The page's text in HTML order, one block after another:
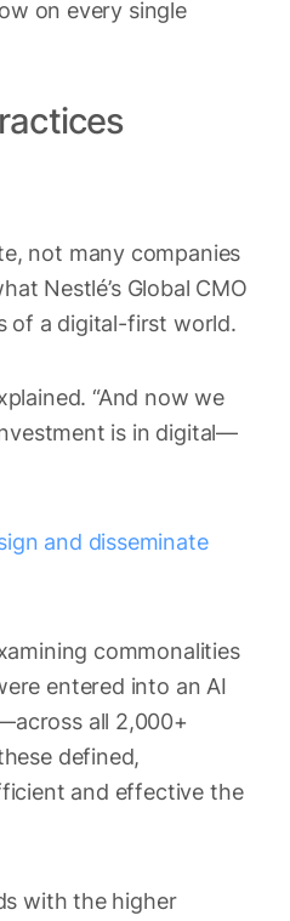
on every single
not many companies
Nestlé’s Global CMO
of a digital-first world.
“And now we
is in digital—
and disseminate
commonalities
entered into an AI
all 2,000+
defined,
and effective the
with the higher